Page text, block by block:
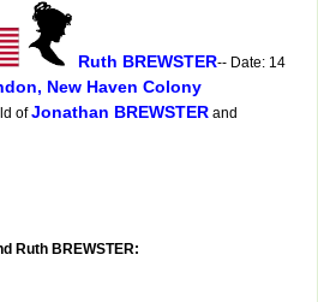
Ruth BREWSTER-- Date: 14
New Haven Colony
ofJonathan BREWSTER and
Ruth BREWSTER: